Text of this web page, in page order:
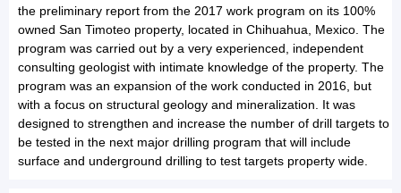
the preliminary report from the 2017 work program on its 100%
owned San Timoteo property, located in Chihuahua, Mexico. The
program was carried out by a very experienced, independent
consulting geologist with intimate knowledge of the property. The
program was an expansion of the work conducted in 2016, but
with a focus on structural geology and mineralization. It was
designed to strengthen and increase the number of drill targets to
be tested in the next major drilling program that will include
surface and underground drilling to test targets property wide.